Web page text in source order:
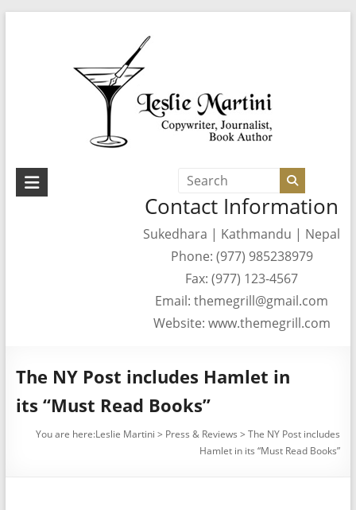
Leslie
Contact Information
Sukedhara | Kathmandu | Nepal
Phone: (977) 985238979
Fax: (977) 123-4567
Email: themegrill@gmail.com
Website: www.themegrill.com
The NY Post includes Hamlet in
its “Must Read Books”
You are here:Leslie Martini > Press & Reviews >The NY Post includes
Hamlet in its “Must Read Books”